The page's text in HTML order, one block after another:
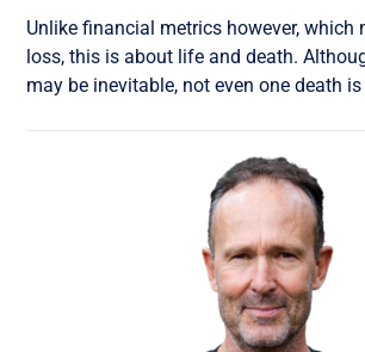
Unlike financial metrics however, which
loss, this is about life and death.
may be inevitable, not even one death